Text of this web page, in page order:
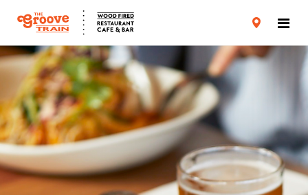
CARD TERMS & CONDITIONS